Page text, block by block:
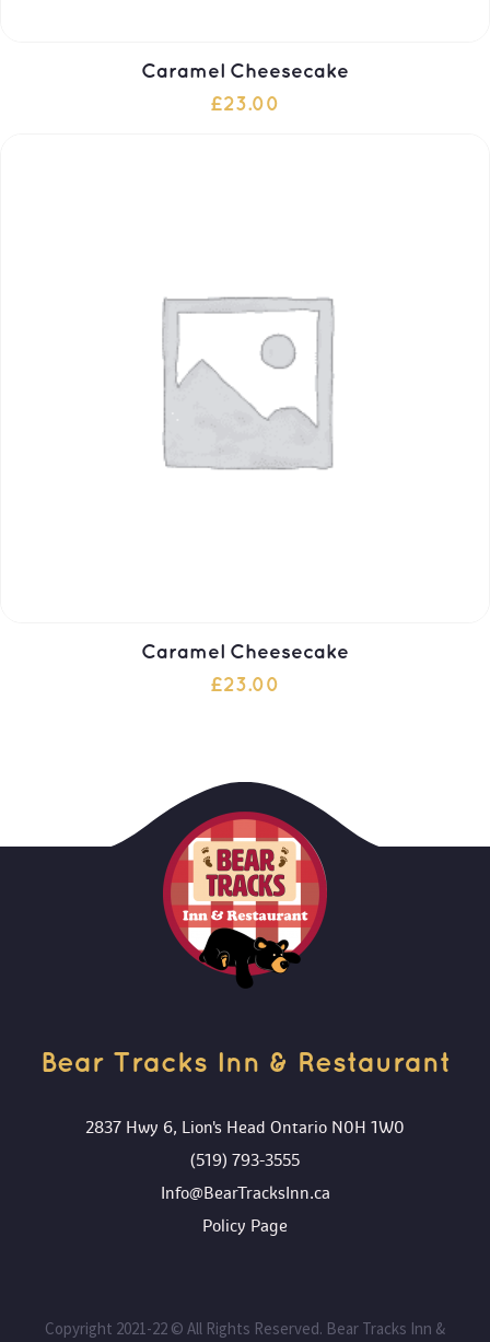
Caramel Cheesecake
£23.00
ADD TO CART
Caramel Cheesecake
£23.00
Bear Tracks Inn & Restaurant
2837 Hwy 6, Lion's Head Ontario N0H 1W0
(519) 793-3555
Info@BearTracksInn.ca
Policy Page
Copyright 2021-22 © All Rights Reserved. Bear Tracks Inn &